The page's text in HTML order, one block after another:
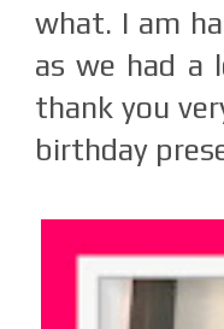
what. I am
as we had a
thank you
birthday